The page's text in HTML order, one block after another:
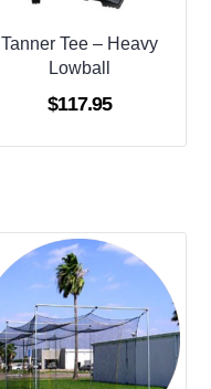
Tanner Tee – Heavy
Lowball
$117.95